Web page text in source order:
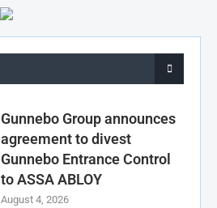
Gunnebo Group announces
agreement to divest
Gunnebo Entrance Control
to ASSA ABLOY
August 4, 2026